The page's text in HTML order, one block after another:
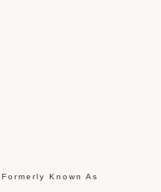
Known As